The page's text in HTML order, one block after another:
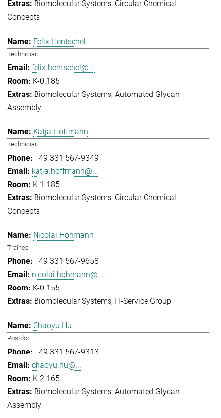
Biomolecular Systems Circular Chemical
Concepts
Felix Hentschel
Technician
felix.hentschel@...
K-0.185
Biomolecular Systems Automated Glycan
Assembly
Katja Hoffmann
Technician
+49 331 567-9349
katja.hoffmann@...
K-1.185
Biomolecular Systems Circular Chemical
Concepts
Nicolai Hohmann
Trainee
+49 331 567-9658
nicolai.hohmann@...
K-0.155
Biomolecular Systems IT-Service Group
Chaoyu Hu
Postdoc
+49 331 567-9313
chaoyu.hu@...
K-2.165
Biomolecular Systems Automated Glycan
Assembly